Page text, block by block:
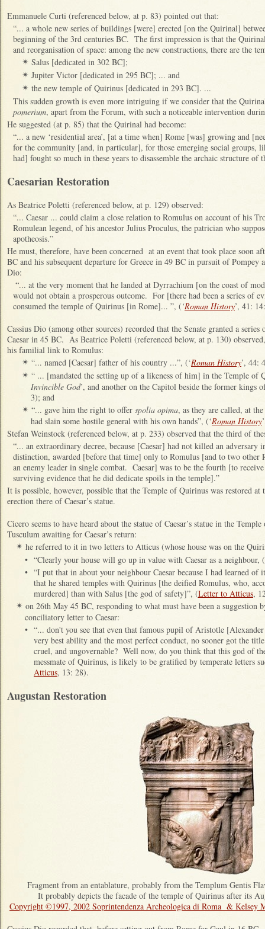
Emmanuele Curti (referenced below, at p. 83) pointed out that:
“... a whole new series of buildings [were] erected [on the Quirinal]
beginning of the 3rd centuries BC. The first impression is that the
and reorganisation of space: among the new constructions, there are the
✴ Salus [dedicated in 302 BC];
✴ Jupiter Victor [dedicated in 295 BC]; ... and
✴ the new temple of Quirinus [dedicated in 293 BC]. ...
This sudden growth is even more intriguing if we consider that the
pomerium, apart from the Forum, with such a noticeable intervention
He suggested (at p. 85) that the Quirinal had become:
“... a new ‘residential area’, [at a time when] Rome [was] growing and
for the community [and, in particular], for those emerging social groups,
had] fought so much in these years to disassemble the archaic structure of
Caesarian Restoration
As Beatrice Poletti (referenced below, at p. 129) observed:
“... Caesar ... could claim a close relation to Romulus on account of his
Romulean legend, of his ancestor Julius Proculus, the patrician who
apotheosis.”
He must, therefore, have been concerned at an event that took place soon
BC and his subsequent departure for Greece in 49 BC in pursuit of Pompey
Dio:
“... at the very moment that he landed at Dyrrachium [on the coast of
would not obtain a prosperous outcome. For [there had been a series of
consumed the temple of Quirinus [in Rome]... ”, (‘Roman History’, 41:
Cassius Dio (among other sources) recorded that the Senate granted a
Caesar in 45 BC. As Beatrice Poletti (referenced below, at p. 130)
his familial link to Romulus:
✴ “... named [Caesar] father of his country ...”, (‘Roman History’, 44:
✴ “ ... [mandated the setting up of a likeness of him] in the Temple of
Invincible God’, and another on the Capitol beside the former kings
3); and
✴ “... gave him the right to offer spolia opima, as they are called, at
had slain some hostile general with his own hands”, (‘Roman History
Stefan Weinstock (referenced below, at p. 233) observed that the third of
“... an extraordinary decree, because [Caesar] had not killed an
distinction, awarded [before that time] only to Romulus [and to two other
an enemy leader in single combat. Caesar] was to be the fourth [to
surviving evidence that he did dedicate spoils in the temple].”
It is possible, however, possible that the Temple of Quirinus was restored
erection there of Caesar’s statue.
Cicero seems to have heard about the statue of Caesar’s statue in the
Tusculum awaiting for Caesar’s return:
✴ he referred to it in two letters to Atticus (whose house was on the
• “Clearly your house will go up in value with Caesar as a neighbour, (
• “I put that in about your neighbour Caesar because I had learned
that he shared temples with Quirinus [the deified Romulus, who,
murdered] than with Salus [the god of safety]”, (Letter to Atticus,
✴ on 26th May 45 BC, responding to what must have been a suggestion
conciliatory letter to Caesar:
• “... don't you see that even that famous pupil of Aristotle
very best ability and the most perfect conduct, no sooner got the
cruel, and ungovernable? Well now, do you think that this god of
messmate of Quirinus, is likely to be gratified by temperate letters
Atticus, 13: 28).
Augustan Restoration
Fragment from an entablature, probably from the Templum Gentis
It probably depicts the facade of the temple of Quirinus after its
Copyright ©1997, 2002 Soprintendenza Archeologica di Roma & Kelsey